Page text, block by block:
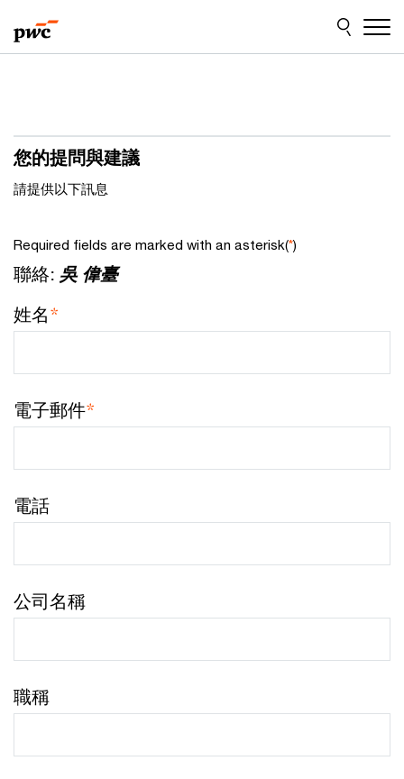
to
content
to
footer
您的提問與建議
請提供以下訊息
Required fields are marked with an asterisk(*)
聯絡: 吳 偉臺
姓名*
電子郵件*
電話
公司名稱
職稱